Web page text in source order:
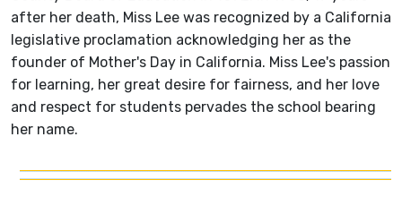
after her death, Miss Lee was recognized by a California
legislative proclamation acknowledging her as the
founder of Mother's Day in California. Miss Lee's passion
for learning, her great desire for fairness, and her love
and respect for students pervades the school bearing
her name.